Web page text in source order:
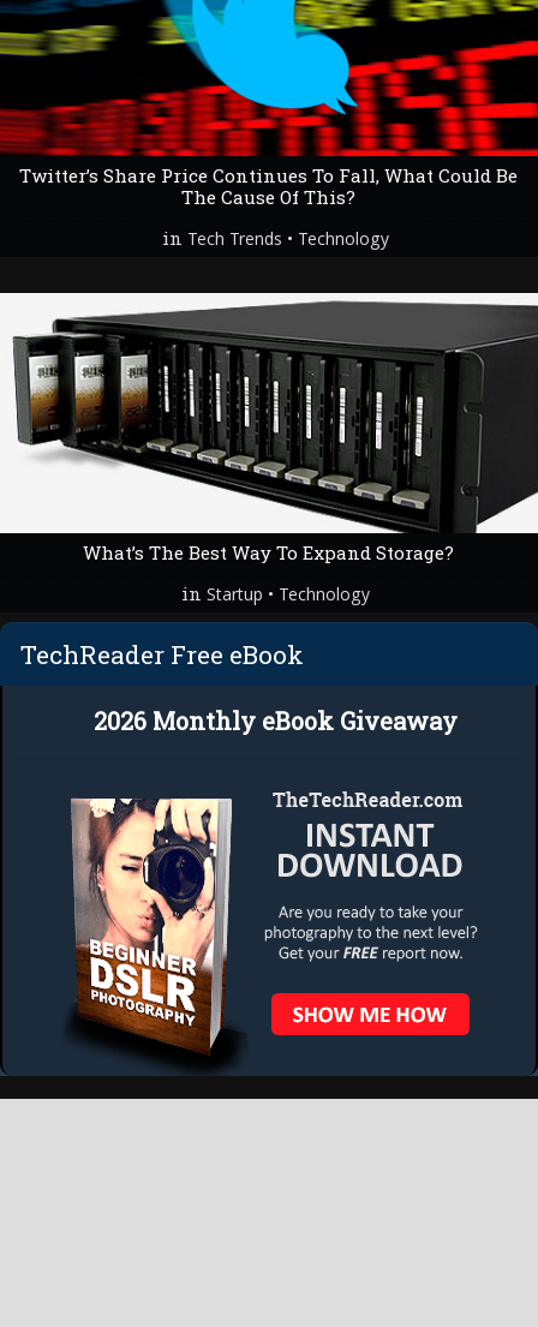
Twitter’s Share Price Continues To Fall, What Could Be
The Cause Of This?
in Tech Trends • Technology
What’s The Best Way To Expand Storage?
inStartup • Technology
TechReader Free eBook
2026 Monthly eBook Giveaway